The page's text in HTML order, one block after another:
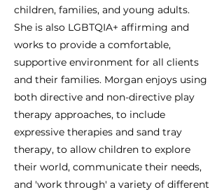
children, families, and young adults.
She is also LGBTQIA+ affirming and
works to provide a comfortable,
supportive environment for all clients
and their families. Morgan enjoys using
both directive and non-directive play
therapy approaches, to include
expressive therapies and sand tray
therapy, to allow children to explore
their world, communicate their needs,
and 'work through' a variety of different